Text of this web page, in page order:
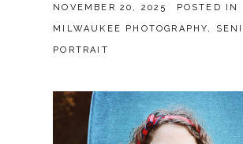
NOVEMBER 20, 2025 POSTED IN
MILWAUKEE PHOTOGRAPHY,
PORTRAIT